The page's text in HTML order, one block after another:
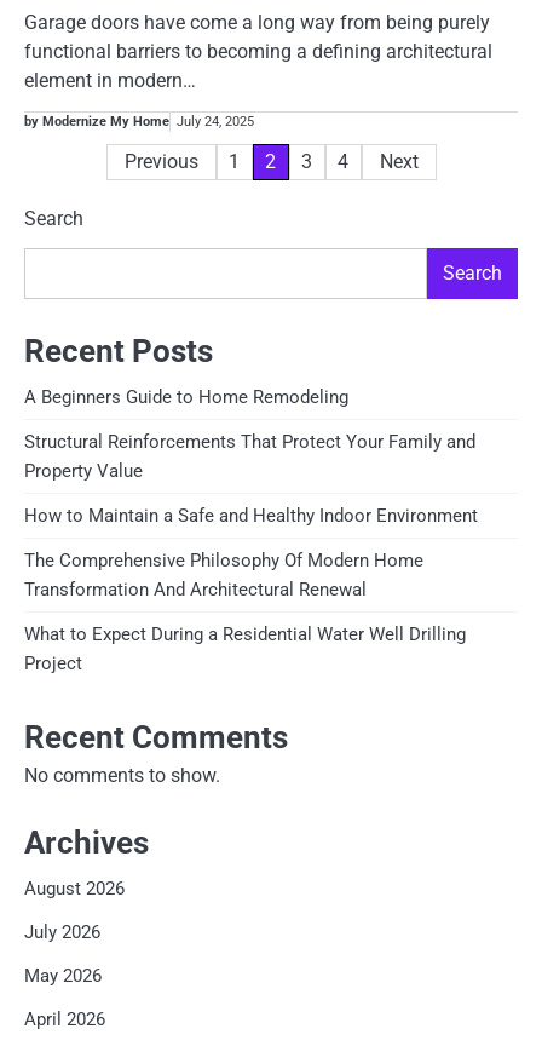
Garage doors have come a long way from being purely
functional barriers to becoming a defining architectural
element in modern…
by Modernize My Home July 24, 2025
pagination
Previous 1 2 3 4 Next
Search
Search
Recent Posts
A Beginners Guide to Home Remodeling
Structural Reinforcements That Protect Your Family and
Property Value
How to Maintain a Safe and Healthy Indoor Environment
The Comprehensive Philosophy Of Modern Home
Transformation And Architectural Renewal
What to Expect During a Residential Water Well Drilling
Project
Recent Comments
No comments to show.
Archives
August 2026
July 2026
May 2026
April 2026